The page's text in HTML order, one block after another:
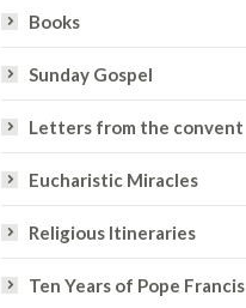
Books
Sunday Gospel
Letters from the convent
Eucharistic Miracles
Religious Itineraries
Ten Years of Pope Francis